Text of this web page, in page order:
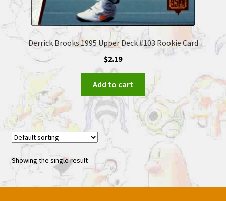
Derrick Brooks 1995 Upper Deck #103 Rookie Card
$2.19
Add to cart
Showing the single result